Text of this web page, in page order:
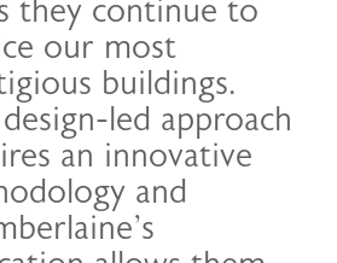
they continue to
our most
buildings.
led approach
an innovative
and